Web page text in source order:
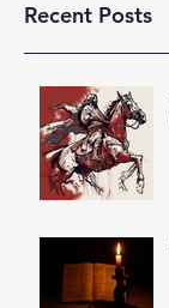
Recent Posts